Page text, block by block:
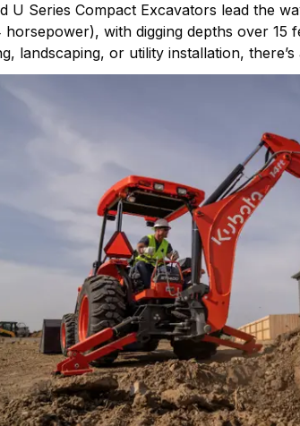
U Series Compact Excavators lead the
with digging depths over 15
landscaping, or utility installation,